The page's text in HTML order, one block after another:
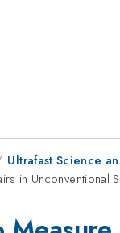
Ultrafast Science
in Unconventional